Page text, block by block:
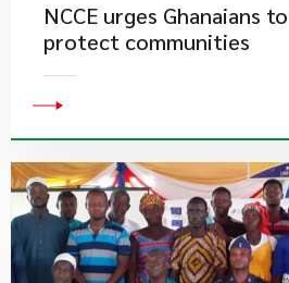
NCCE urges Ghanaians
protect communities